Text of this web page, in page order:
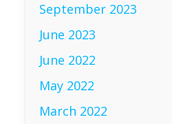
September 2023
June 2023
June 2022
May 2022
March 2022